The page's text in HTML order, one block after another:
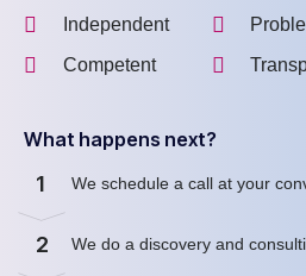
Independent
Competent
What happens next?
1 We schedule a call at your
2 We do a discovery and